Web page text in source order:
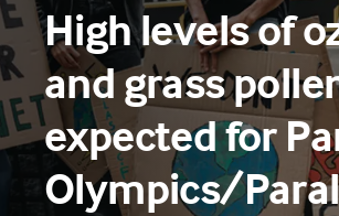
Digital health
About us
Contact us
High levels of
and grass
expected for
Olympics/